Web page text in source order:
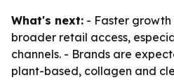
What's next: - Faster growth
broader retail access,
channels. - Brands are
plant-based, collagen and